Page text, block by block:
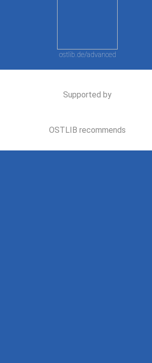
ostlib.de/advanced
Supported by
OSTLIB recommends